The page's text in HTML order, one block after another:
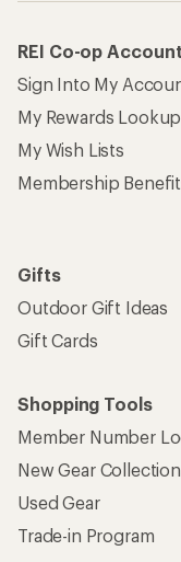
REI Co-op Account
Sign Into My
My Rewards Lookup
My Wish Lists
Membership
Gifts
Outdoor Gift Ideas
Gift Cards
Shopping Tools
Member Number
New Gear
Used Gear
Trade-in Program